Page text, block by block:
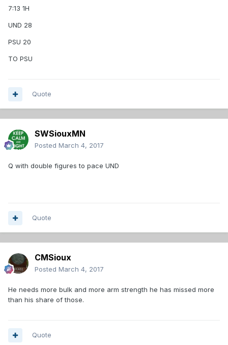
7:13 1H
UND 28
PSU 20
TO PSU
Quote
SWSiouxMN
Posted March 4, 2017
Q with double figures to pace UND
Quote
CMSioux
Posted March 4, 2017
He needs more bulk and more arm strength he has missed more
than his share of those.
Quote